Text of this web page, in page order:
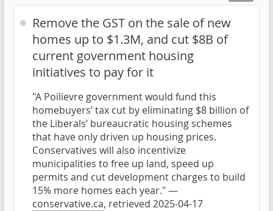
Remove the GST on the sale of new
homes up to $1.3M, and cut $8B of
current government housing
initiatives to pay for it
"A Poilievre government would fund this
homebuyers’ tax cut by eliminating $8 billion of
the Liberals’ bureaucratic housing schemes
that have only driven up housing prices.
Conservatives will also incentivize
municipalities to free up land, speed up
permits and cut development charges to build
15% more homes each year." —
conservative.ca, retrieved 2025-04-17